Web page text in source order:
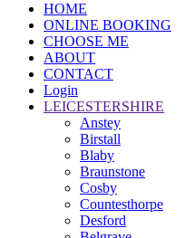
HOME
ONLINE BOOKING
CHOOSE ME
ABOUT
CONTACT
Login
LEICESTERSHIRE
Anstey
Birstall
Blaby
Braunstone
Cosby
Countesthorpe
Desford